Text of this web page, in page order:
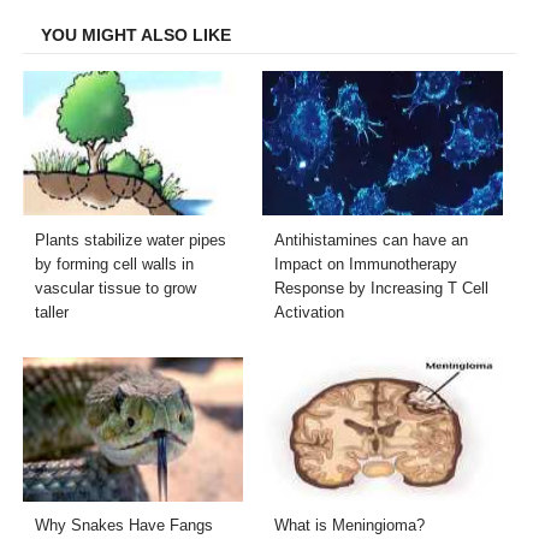
YOU MIGHT ALSO LIKE
Plants stabilize water pipes
by forming cell walls in
vascular tissue to grow
taller
Antihistamines can have an
Impact on Immunotherapy
Response by Increasing T Cell
Activation
Why Snakes Have Fangs What is Meningioma?